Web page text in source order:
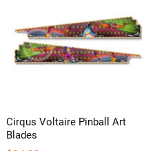
be
chosen
on
the
Cirqus Voltaire Pinball Art
Blades